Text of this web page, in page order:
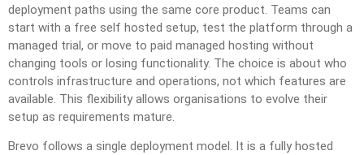
deployment paths using the same core product. Teams can
start with a free self hosted setup, test the platform through a
managed trial, or move to paid managed hosting without
changing tools or losing functionality. The choice is about who
controls infrastructure and operations, not which features are
available. This flexibility allows organisations to evolve their
setup as requirements mature.
Brevo follows a single deployment model. It is a fully hosted